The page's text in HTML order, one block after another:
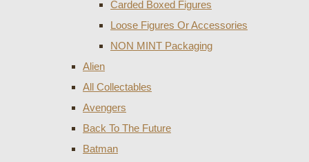
Carded Boxed Figures
Loose Figures Or Accessories
NON MINT Packaging
Alien
All Collectables
Avengers
Back To The Future
Batman